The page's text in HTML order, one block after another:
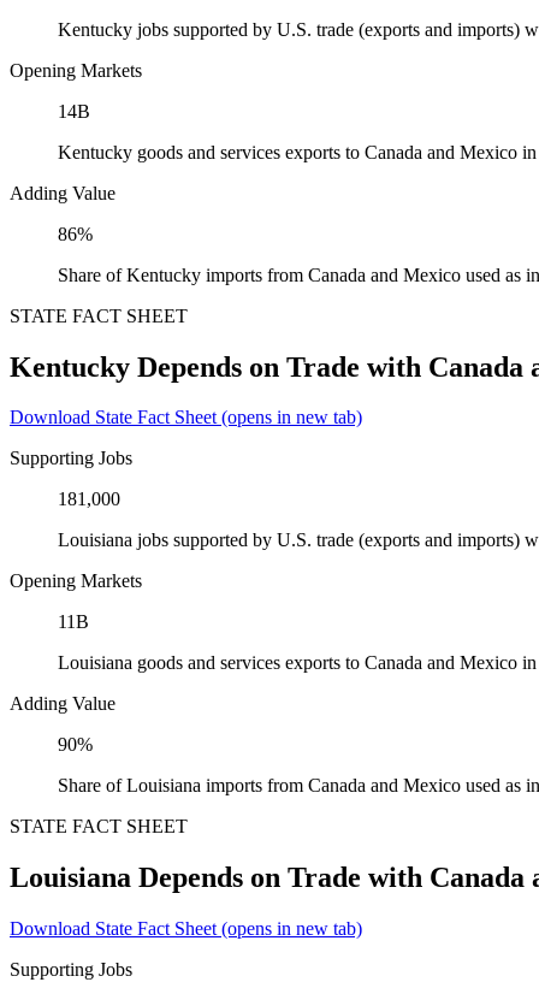
Kentucky jobs supported by U.S. trade (exports and imports)
Opening Markets
14B
Kentucky goods and services exports to Canada and Mexico
Adding Value
86%
Share of Kentucky imports from Canada and Mexico used as
STATE FACT SHEET
Kentucky Depends on Trade with Canada
Download State Fact Sheet(opens in new tab)
Supporting Jobs
181,000
Louisiana jobs supported by U.S. trade (exports and imports)
Opening Markets
11B
Louisiana goods and services exports to Canada and Mexico
Adding Value
90%
Share of Louisiana imports from Canada and Mexico used as
STATE FACT SHEET
Louisiana Depends on Trade with Canada
Download State Fact Sheet (opens in new tab)
Supporting Jobs